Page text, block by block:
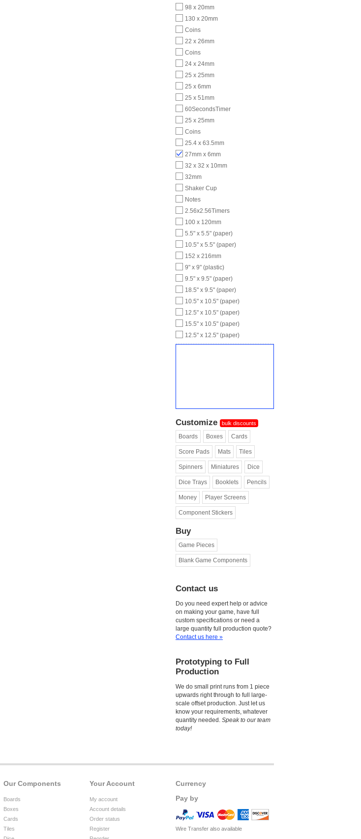
98 x 20mm
130 x 20mm
Coins
22 x 26mm
Coins
24 x 24mm
25 x 25mm
25 x 6mm
25 x 51mm
60SecondsTimer
25 x 25mm
Coins
25.4 x 63.5mm
27mm x 6mm
32 x 32 x 10mm
32mm
Shaker Cup
Notes
2.56x2.56Timers
100 x 120mm
5.5" x 5.5" (paper)
10.5" x 5.5" (paper)
152 x 216mm
9" x 9" (plastic)
9.5" x 9.5" (paper)
18.5" x 9.5" (paper)
10.5" x 10.5" (paper)
12.5" x 10.5" (paper)
15.5" x 10.5" (paper)
12.5" x 12.5" (paper)
Customize bulk discounts
Boards Boxes Cards
Score Pads Mats Tiles
Spinners Miniatures Dice
Dice Trays Booklets Pencils
Money Player Screens
Component Stickers
Buy
Game Pieces
Blank Game Components
Contact us
Do you need expert help or advice
on making your game, have full
custom specifications or need a
large quantity full production quote?
Contact us here »
Prototyping to Full
Production
We do small print runs from 1 piece
upwards right through to full large-
scale offset production. Just let us
know your requirements, whatever
quantity needed. Speak to our team
today!
Currency
Pay by
Wire Transfer also available
Your Account
My account
Account details
Order status
Register
Our Components
Boards
Boxes
Cards
Tiles